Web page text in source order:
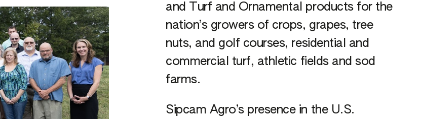
and Turf and Ornamental products for the
nation’s growers of crops, grapes, tree
nuts, and golf courses, residential and
commercial turf, athletic fields and sod
farms.
Sipcam Agro’s presence in the U.S.